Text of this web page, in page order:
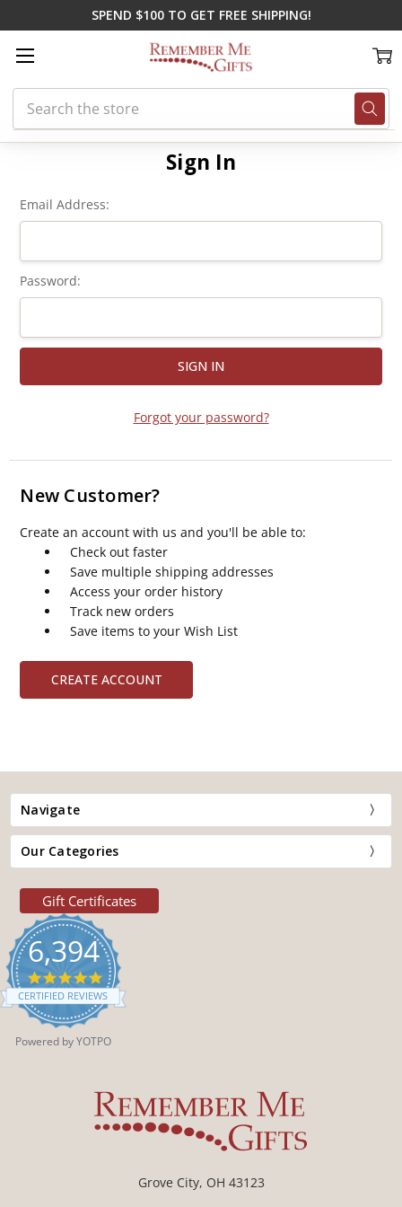
SPEND $100 TO GET FREE SHIPPING!
Search
Home Login
Sign In
Email Address:
Password:
Forgot your password?
New Customer?
Create an account with us and you'll be able to:
Check out faster
Save multiple shipping addresses
Access your order history
Track new orders
Save items to your Wish List
CREATE ACCOUNT
Navigate
Our Categories
Gift Certificates
6,394
4.9
star
rating
CERTIFIED REVIEWS
Powered by YOTPO
Grove City, OH 43123